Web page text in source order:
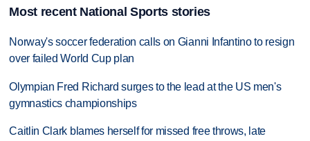
Most recent National Sports stories
Norway's soccer federation calls on Gianni Infantino to resign
over failed World Cup plan
Olympian Fred Richard surges to the lead at the US men's
gymnastics championships
Caitlin Clark blames herself for missed free throws, late